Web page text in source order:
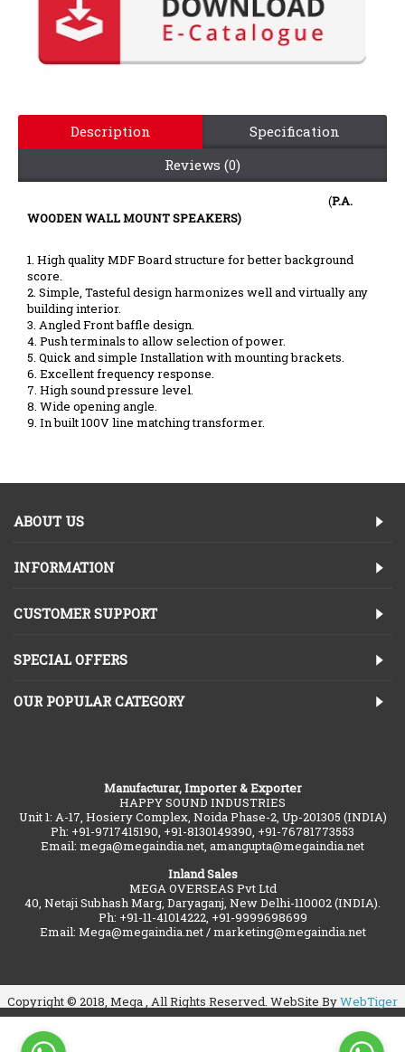
Description
Specification
Reviews (0)
(P.A.
WOODEN WALL MOUNT SPEAKERS)
1. High quality MDF Board structure for better background
score.
2. Simple, Tasteful design harmonizes well and virtually any
building interior.
3. Angled Front baffle design.
4. Push terminals to allow selection of power.
5. Quick and simple Installation with mounting brackets.
6. Excellent frequency response.
7. High sound pressure level.
8. Wide opening angle.
9. In built 100V line matching transformer.
ABOUT US
INFORMATION
CUSTOMER SUPPORT
SPECIAL OFFERS
OUR POPULAR CATEGORY
Manufacturar, Importer & Exporter
HAPPY SOUND INDUSTRIES
Unit 1: A-17, Hosiery Complex, Noida Phase-2, Up-201305 (INDIA)
Ph: +91-9717415190, +91-8130149390, +91-76781773553
Email: mega@megaindia.net, amangupta@megaindia.net
Inland Sales
MEGA OVERSEAS Pvt Ltd
40, Netaji Subhash Marg, Daryaganj, New Delhi-110002 (INDIA).
Ph: +91-11-41014222, +91-9999698699
Email: Mega@megaindia.net / marketing@megaindia.net
Copyright © 2018, Mega , All Rights Reserved. WebSite ByWebTiger